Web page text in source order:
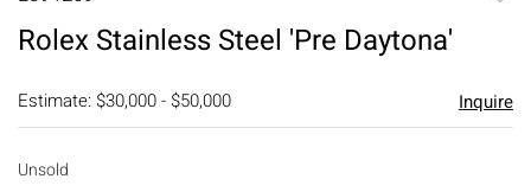
Rolex Stainless Steel 'Pre Daytona'
Estimate: $30,000 - $50,000 Inquire
Unsold